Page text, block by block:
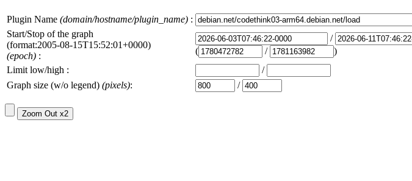
Plugin Name (domain/hostname/plugin_name) :
Start/Stop of the graph
(format:2005-08-15T15:52:01+0000)
(epoch) :
/
(
/
)
Limit low/high :
/
Graph size (w/o legend) (pixels): /